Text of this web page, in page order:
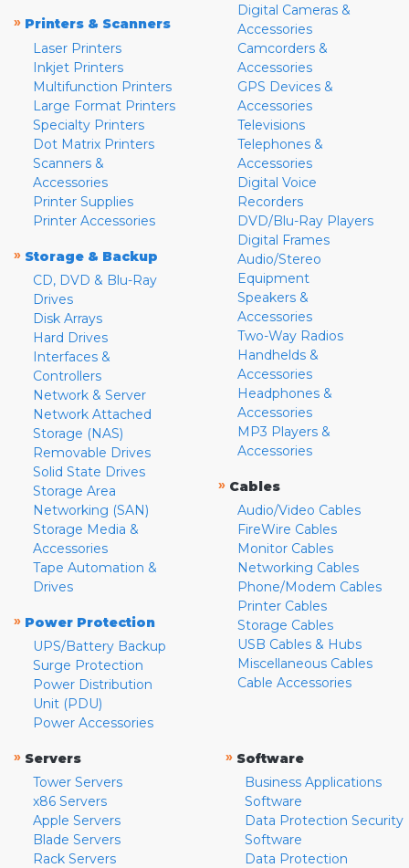
» Printers & Scanners
Laser Printers
Inkjet Printers
Multifunction Printers
Large Format Printers
Specialty Printers
Dot Matrix Printers
Scanners &
Accessories
Printer Supplies
Printer Accessories
» Storage & Backup
CD, DVD & Blu-Ray
Drives
Disk Arrays
Hard Drives
Interfaces &
Controllers
Network & Server
Network Attached
Storage (NAS)
Removable Drives
Solid State Drives
Storage Area
Networking (SAN)
Storage Media &
Accessories
Tape Automation &
Drives
» Power Protection
UPS/Battery Backup
Surge Protection
Power Distribution
Unit (PDU)
Power Accessories
Digital Cameras &
Accessories
Camcorders &
Accessories
GPS Devices &
Accessories
Televisions
Telephones &
Accessories
Digital Voice
Recorders
DVD/Blu-Ray Players
Digital Frames
Audio/Stereo
Equipment
Speakers &
Accessories
Two-Way Radios
Handhelds &
Accessories
Headphones &
Accessories
MP3 Players &
Accessories
» Cables
Audio/Video Cables
FireWire Cables
Monitor Cables
Networking Cables
Phone/Modem Cables
Printer Cables
Storage Cables
USB Cables & Hubs
Miscellaneous Cables
Cable Accessories
» Servers
Tower Servers
x86 Servers
Apple Servers
Blade Servers
Rack Servers
» Software
Business Applications
Software
Data Protection Security
Software
Data Protection